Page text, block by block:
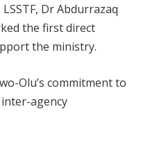
Dr Abdurrazaq
the first direct
the ministry.
Olu’s commitment to
agency